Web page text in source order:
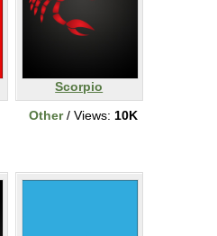
Scorpio
Other/ Views: 10K